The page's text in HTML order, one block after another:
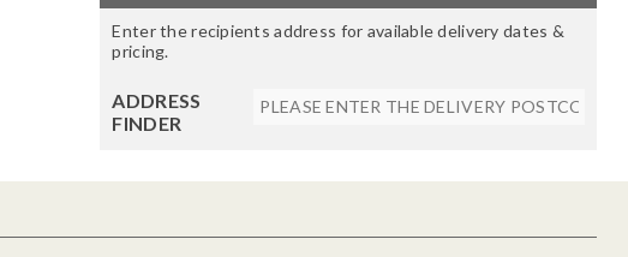
Enter the recipients address for available delivery dates &
pricing.
ADDRESS
FINDER